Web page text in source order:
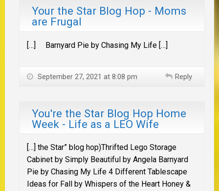
Your the Star Blog Hop - Moms
are Frugal
[…] Barnyard Pie by Chasing My Life […]
September 27, 2021 at 8:08 pm Reply
You're the Star Blog Hop Home
Week - Life as a LEO Wife
[…] the Star” blog hop)Thrifted Lego Storage
Cabinet by Simply Beautiful by Angela Barnyard
Pie by Chasing My Life 4 Different Tablescape
Ideas for Fall by Whispers of the Heart Honey &